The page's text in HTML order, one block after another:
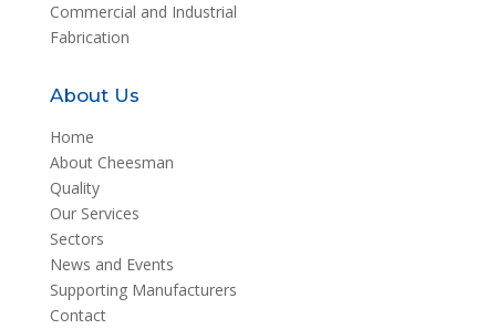
Commercial and Industrial
Fabrication
About Us
Home
About Cheesman
Quality
Our Services
Sectors
News and Events
Supporting Manufacturers
Contact